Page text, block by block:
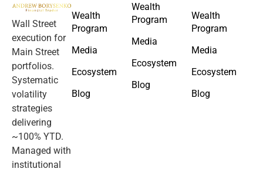
Wall Street
execution for
Main Street
portfolios.
Systematic
volatility
strategies
delivering
~100% YTD.
Managed with
institutional
Wealth
Program
Media
Ecosystem
Blog
Wealth
Program
Media
Ecosystem
Blog
Wealth
Program
Media
Ecosystem
Blog